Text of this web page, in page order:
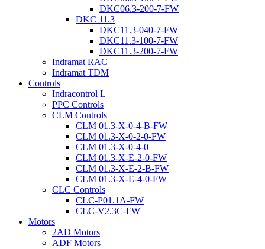
DKC06.3-200-7-FW
DKC 11.3
DKC11.3-040-7-FW
DKC11.3-100-7-FW
DKC11.3-200-7-FW
Indramat RAC
Indramat TDM
Controls
Indracontrol L
PPC Controls
CLM Controls
CLM 01.3-X-0-4-B-FW
CLM 01.3-X-0-2-0-FW
CLM 01.3-X-0-4-0
CLM 01.3-X-E-2-0-FW
CLM 01.3-X-E-2-B-FW
CLM 01.3-X-E-4-0-FW
CLC Controls
CLC-P01.1A-FW
CLC-V2.3C-FW
Motors
2AD Motors
ADF Motors